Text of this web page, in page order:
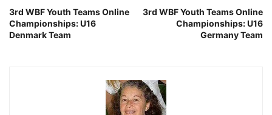
3rd WBF Youth Teams Online
Championships: U16
Denmark Team
3rd WBF Youth Teams Online
Championships: U16
Germany Team